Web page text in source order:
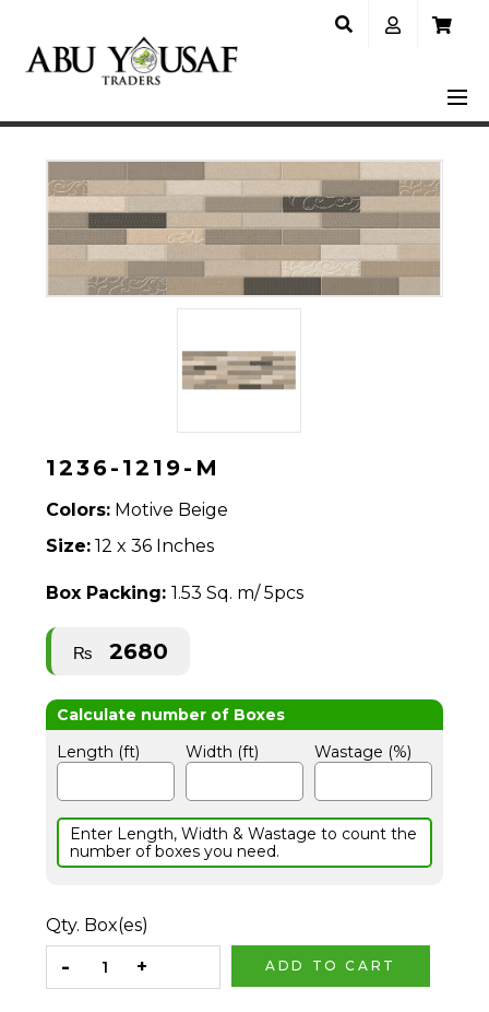
1236-1219-M
Colors: Motive Beige
Size: 12 x 36 Inches
Box Packing:1.53 Sq. m/ 5pcs
₨ 2680
Length (ft) Width (ft) Wastage (%)
Enter Length, Width & Wastage to count the
number of boxes you need.
Qty. Box(es)
ADD TO CART